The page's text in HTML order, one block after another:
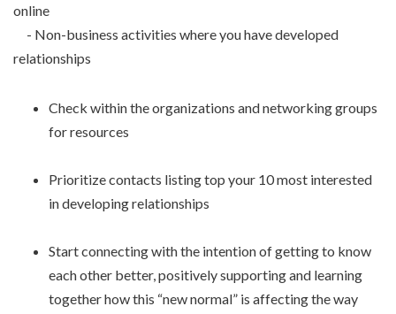
online
- Non-business activities where you have developed
relationships
Check within the organizations and networking groups
for resources
Prioritize contacts listing top your 10 most interested
in developing relationships
Start connecting with the intention of getting to know
each other better, positively supporting and learning
together how this “new normal” is affecting the way